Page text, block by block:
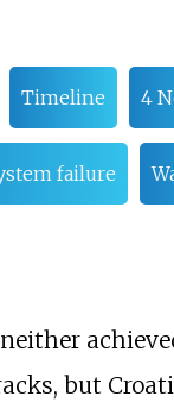
Timeline 4
failure
but